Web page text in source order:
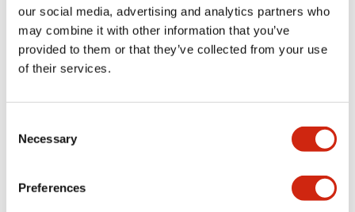
our social media, advertising and analytics partners who
may combine it with other information that you’ve
provided to them or that they’ve collected from your use
of their services.
Selection
Necessary
Preferences
Environmental Specifications
Mechanical Specifications
Documents and Files